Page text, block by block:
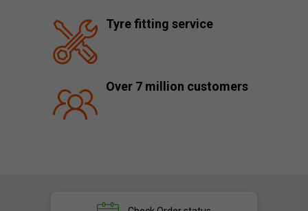
Tyre fitting service
Over 7 million customers